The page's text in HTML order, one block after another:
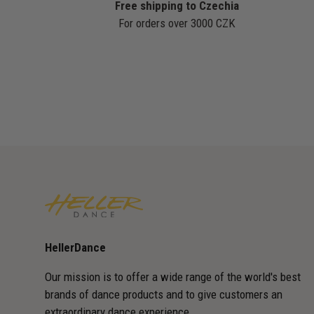
Free shipping to Czechia
For orders over 3000 CZK
HellerDance
Our mission is to offer a wide range of the world's best
brands of dance products and to give customers an